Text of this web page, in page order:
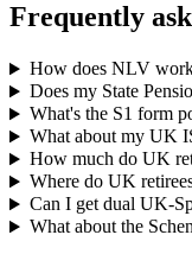
Frequently
How does NLV
Does my State
What's the S1 form
What about my UK
How much do UK
Where do UK
Can I get dual UK-
What about the